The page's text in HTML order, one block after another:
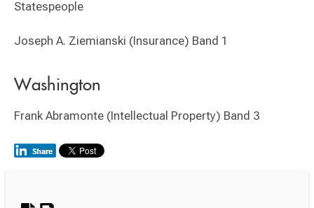
Statespeople
Joseph A. Ziemianski (Insurance) Band 1
Washington
Frank Abramonte (Intellectual Property) Band 3